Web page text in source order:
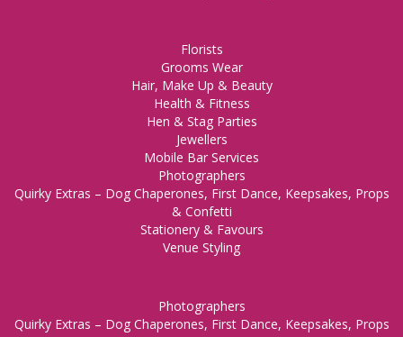
Florists
Grooms Wear
Hair, Make Up & Beauty
Health & Fitness
Hen & Stag Parties
Jewellers
Mobile Bar Services
Photographers
Quirky Extras – Dog Chaperones, First Dance, Keepsakes, Props
& Confetti
Stationery & Favours
Venue Styling
Photographers
Quirky Extras – Dog Chaperones, First Dance, Keepsakes, Props